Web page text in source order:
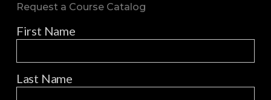
Request a Course Catalog
First Name
Last Name